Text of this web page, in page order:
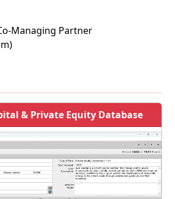
Managing Partner
& Private Equity Database